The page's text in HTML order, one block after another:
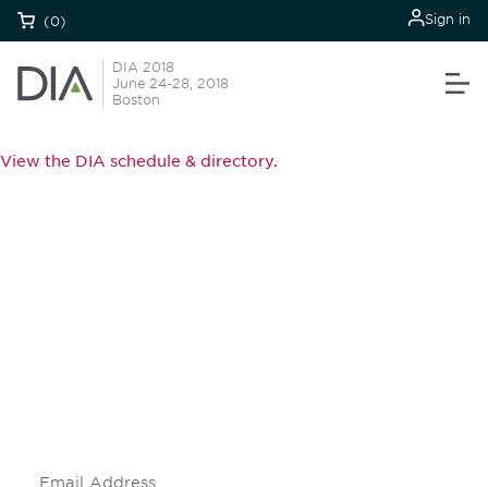
(0) Sign in
DIA 2018
June 24-28, 2018
Boston
View the DIA schedule & directory.